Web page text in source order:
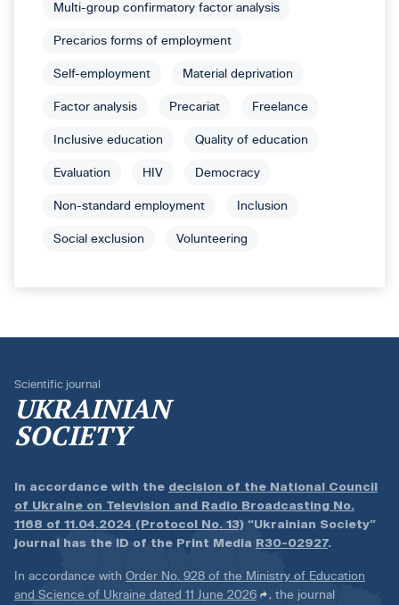
Multi-group confirmatory factor analysis
Precarios forms of employment
Self-employment Material deprivation
Factor analysis Precariat Freelance
Inclusive education Quality of education
Evaluation HIV Democracy
Non-standard employment Inclusion
Social exclusion Volunteering
Scientific journal
UKRAINIAN
SOCIETY
In accordance with the decision of the National Council
of Ukraine on Television and Radio Broadcasting No.
1168 of 11.04.2024 (Protocol No. 13) “Ukrainian Society”
journal has the ID of the Print Media R30-02927.
In accordance with Order No. 928 of the Ministry of Education
and Science of Ukraine dated 11 June 2026
, the journal